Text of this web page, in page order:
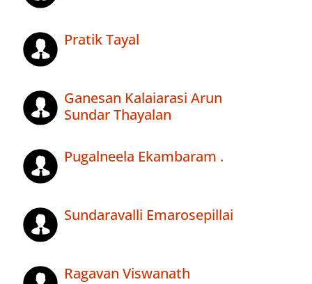
Pratik Tayal
Ganesan Kalaiarasi Arun
Sundar Thayalan
Pugalneela Ekambaram .
Sundaravalli Emarosepillai
Ragavan Viswanath